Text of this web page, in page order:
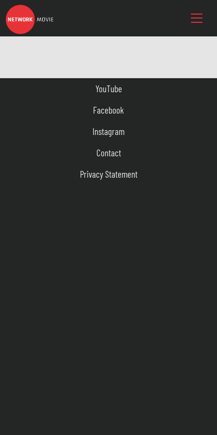
YouTube
Facebook
Instagram
Contact
Privacy Statement